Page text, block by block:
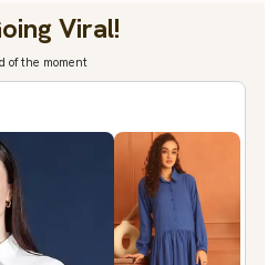
Viral!
of the moment